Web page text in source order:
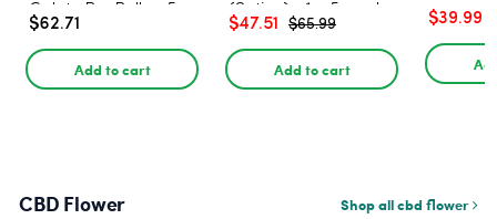
Gelato Pre Rolls - 5
PACK, 1 gram
$62.71
Add to cart
(Sativa) - 1g, 5-pack
$47.51 $65.99
Add to cart
$39.99
CBD Flower Shop all cbd flower